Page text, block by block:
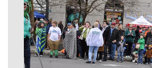
Meet Our Journalists